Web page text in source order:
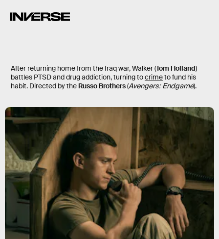
After returning home from the Iraq war, Walker (Tom Holland)
battles PTSD and drug addiction, turning tocrimeto fund his
habit. Directed by the Russo Brothers(Avengers: Endgame).